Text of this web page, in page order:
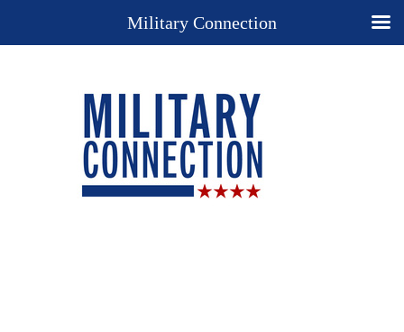
Military Connection